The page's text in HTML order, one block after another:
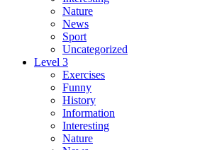
Nature
News
Sport
Uncategorized
Level 3
Exercises
Funny
History
Information
Interesting
Nature